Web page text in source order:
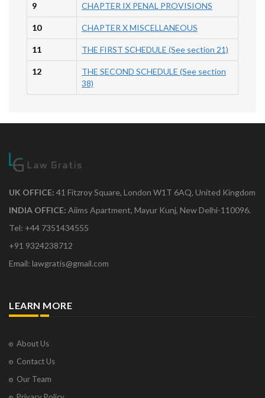
9 CHAPTER IX PENAL PROVISIONS
10 CHAPTER X MISCELLANEOUS
11 THE FIRST SCHEDULE (See section 21)
12
THE SECOND SCHEDULE (See section
38)
UK OFFICE: 41 Fitzroy Square, London W1T 6AQ, United Kingdom
INDIA OFFICE: Aiims Apartment, Mayur Kunj, New Delhi-110096.
Tel: +44 7351434555
+91 9324238712
Email: lawgratis@gmail.com
LEARN MORE
About Us
Contact Us
Our Team